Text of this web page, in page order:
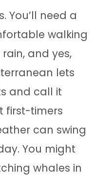
You’ll need a
walking
and yes,
lets
and call it
first-timers
can swing
You might
whales in